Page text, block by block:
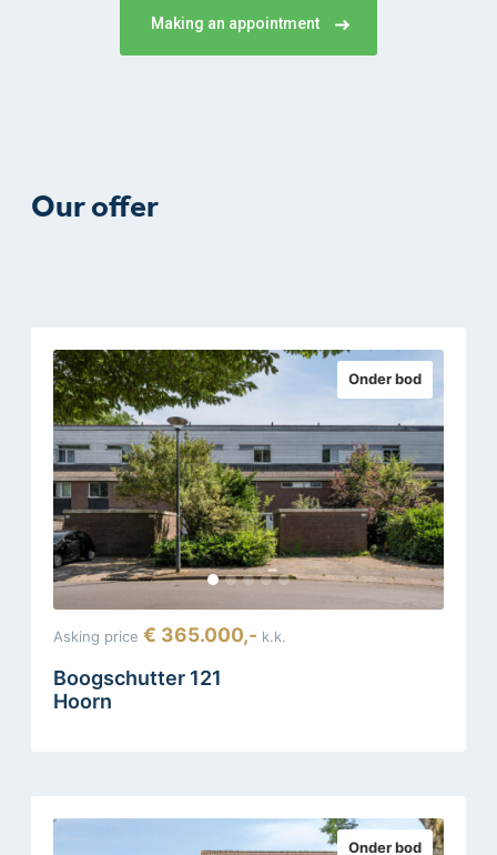
Making an appointment
Our offer
Onder bod
Asking price € 365.000,- k.k.
Boogschutter 121
Hoorn
Onder bod